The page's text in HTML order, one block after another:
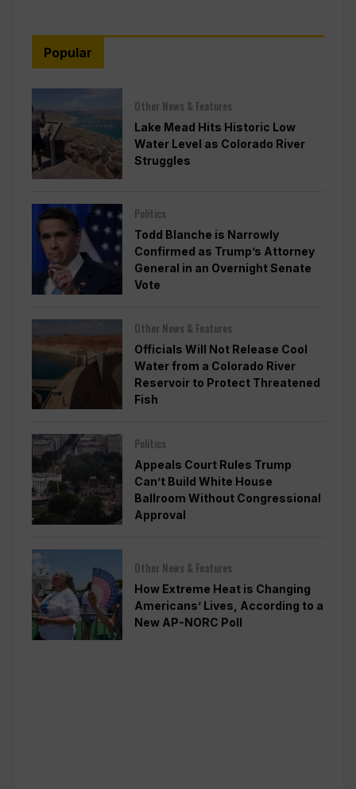
Popular
Other News & Features
Lake Mead Hits Historic Low
Water Level as Colorado River
Struggles
Politics
Todd Blanche is Narrowly
Confirmed as Trump’s Attorney
General in an Overnight Senate
Vote
Other News & Features
Officials Will Not Release Cool
Water from a Colorado River
Reservoir to Protect Threatened
Fish
Politics
Appeals Court Rules Trump
Can’t Build White House
Ballroom Without Congressional
Approval
Other News & Features
How Extreme Heat is Changing
Americans’ Lives, According to a
New AP-NORC Poll